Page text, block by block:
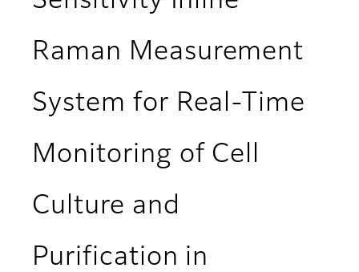
Raman Measurement
System for Real-Time
Monitoring of Cell
Culture and
Purification in